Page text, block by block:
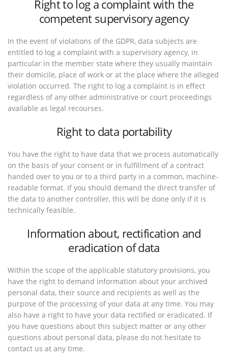
Right to log a complaint with the
competent supervisory agency
In the event of violations of the GDPR, data subjects are
entitled to log a complaint with a supervisory agency, in
particular in the member state where they usually maintain
their domicile, place of work or at the place where the alleged
violation occurred. The right to log a complaint is in effect
regardless of any other administrative or court proceedings
available as legal recourses.
Right to data portability
You have the right to have data that we process automatically
on the basis of your consent or in fulfillment of a contract
handed over to you or to a third party in a common, machine-
readable format. If you should demand the direct transfer of
the data to another controller, this will be done only if it is
technically feasible.
Information about, rectification and
eradication of data
Within the scope of the applicable statutory provisions, you
have the right to demand information about your archived
personal data, their source and recipients as well as the
purpose of the processing of your data at any time. You may
also have a right to have your data rectified or eradicated. If
you have questions about this subject matter or any other
questions about personal data, please do not hesitate to
contact us at any time.